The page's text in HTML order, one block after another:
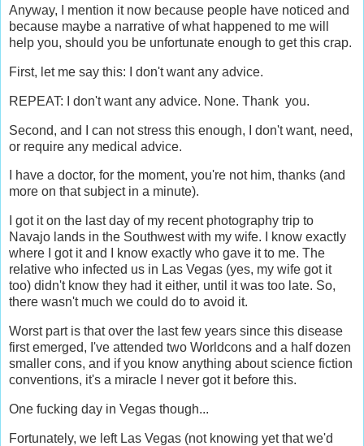
Anyway, I mention it now because people have noticed and
because maybe a narrative of what happened to me will
help you, should you be unfortunate enough to get this crap.
First, let me say this: I don't want any advice.
REPEAT: I don't want any advice. None. Thank you.
Second, and I can not stress this enough, I don't want, need,
or require any medical advice.
I have a doctor, for the moment, you're not him, thanks (and
more on that subject in a minute).
I got it on the last day of my recent photography trip to
Navajo lands in the Southwest with my wife. I know exactly
where I got it and I know exactly who gave it to me. The
relative who infected us in Las Vegas (yes, my wife got it
too) didn't know they had it either, until it was too late. So,
there wasn't much we could do to avoid it.
Worst part is that over the last few years since this disease
first emerged, I've attended two Worldcons and a half dozen
smaller cons, and if you know anything about science fiction
conventions, it's a miracle I never got it before this.
One fucking day in Vegas though...
Fortunately, we left Las Vegas (not knowing yet that we'd